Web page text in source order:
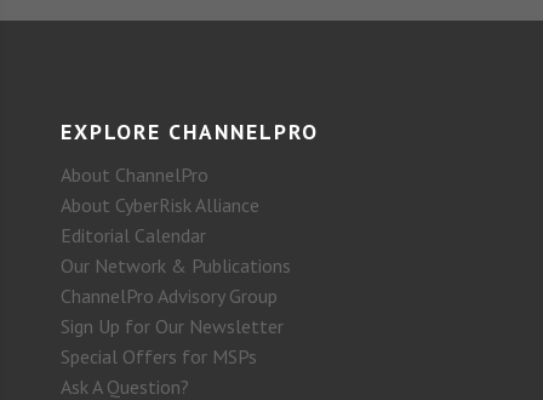
EXPLORE CHANNELPRO
About ChannelPro
About CyberRisk Alliance
Editorial Calendar
Our Network & Publications
ChannelPro Advisory Group
Sign Up for Our Newsletter
Special Offers for MSPs
Ask A Question?